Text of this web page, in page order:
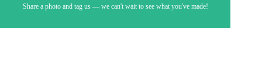
Share a photo and tag us — we can't wait to see what you've made!